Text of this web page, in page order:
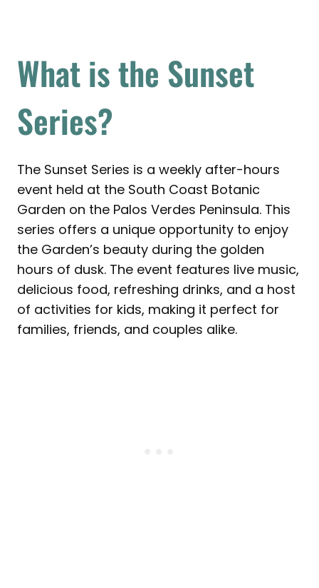
What is the Sunset
Series?
The Sunset Series is a weekly after-hours
event held at the South Coast Botanic
Garden on the Palos Verdes Peninsula. This
series offers a unique opportunity to enjoy
the Garden’s beauty during the golden
hours of dusk. The event features live music,
delicious food, refreshing drinks, and a host
of activities for kids, making it perfect for
families, friends, and couples alike.